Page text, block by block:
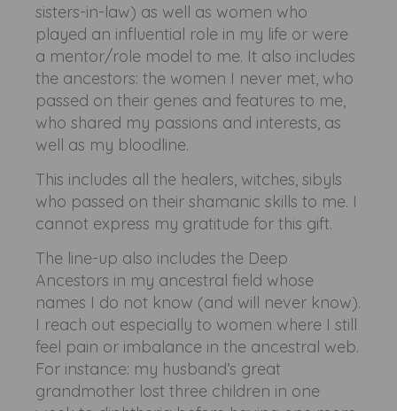
sisters-in-law) as well as women who
played an influential role in my life or were
a mentor/role model to me. It also includes
the ancestors: the women I never met, who
passed on their genes and features to me,
who shared my passions and interests, as
well as my bloodline.
This includes all the healers, witches, sibyls
who passed on their shamanic skills to me. I
cannot express my gratitude for this gift.
The line-up also includes the Deep
Ancestors in my ancestral field whose
names I do not know (and will never know).
I reach out especially to women where I still
feel pain or imbalance in the ancestral web.
For instance: my husband’s great
grandmother lost three children in one